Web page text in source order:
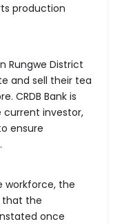
production
Rungwe District
and sell their tea
CRDB Bank is
investor,
ensure
workforce, the
that the
once